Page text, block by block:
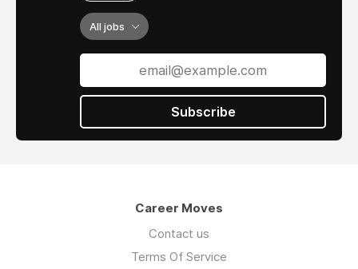
All jobs
Subscribe
Career Moves
Contact us
Terms Of Service